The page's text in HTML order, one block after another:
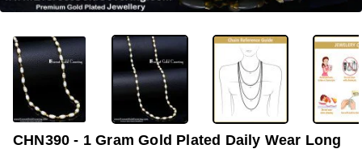
-35%
CHN390 - 1 Gram Gold Plated Daily Wear Long